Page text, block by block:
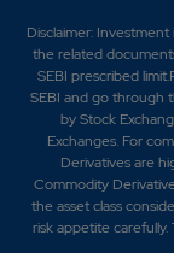
Disclaimer: Investment
the related
SEBI prescribed
SEBI and go through
by Stock
Exchanges. For
Derivatives are
Commodity
the asset class
risk appetite carefully.